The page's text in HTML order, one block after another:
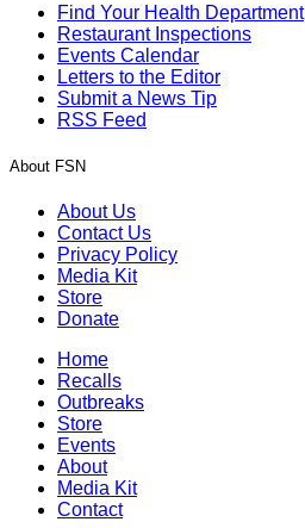
Find Your Health Department
Restaurant Inspections
Events Calendar
Letters to the Editor
Submit a News Tip
RSS Feed
About FSN
About Us
Contact Us
Privacy Policy
Media Kit
Store
Donate
Home
Recalls
Outbreaks
Store
Events
About
Media Kit
Contact